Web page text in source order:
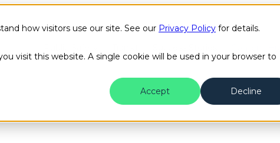
how visitors use our site. See our Privacy Policy for details.
visit this website. A single cookie will be used in your browser to
Accept
Decline